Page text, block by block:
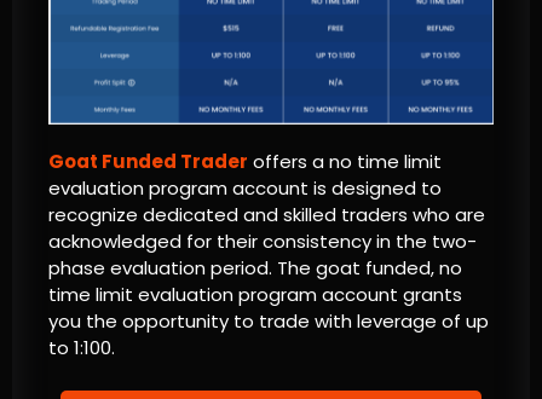
Goat Funded Trader offers a no time limit
evaluation program account is designed to
recognize dedicated and skilled traders who are
acknowledged for their consistency in the two-
phase evaluation period. The goat funded, no
time limit evaluation program account grants
you the opportunity to trade with leverage of up
to 1:100.